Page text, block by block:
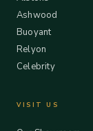
Ashwood
Buoyant
Relyon
Celebrity
VISIT US